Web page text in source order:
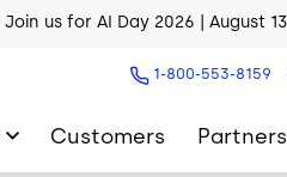
Join us for AI Day 2026 | August 13
1-800-553-8159
Customers Partners